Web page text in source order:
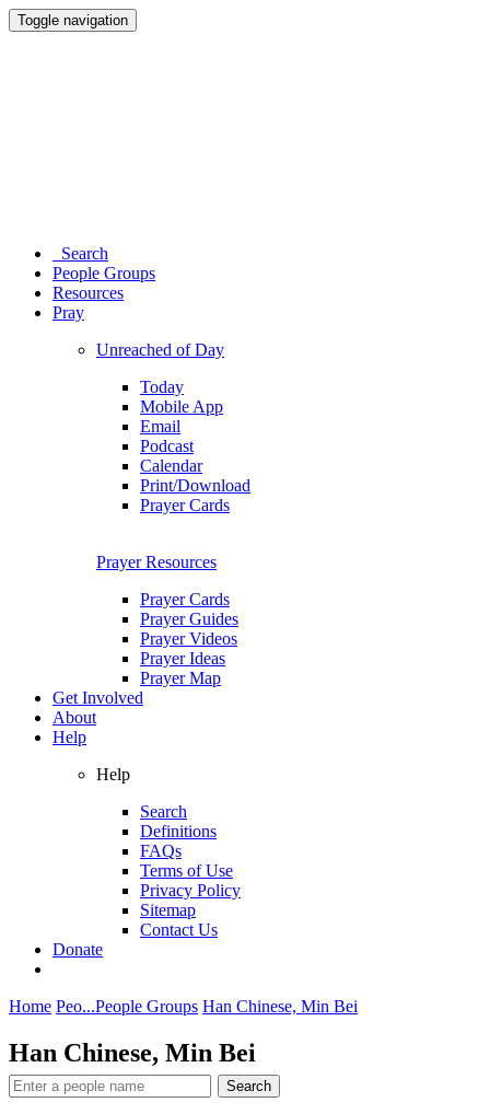
Toggle navigation
Search
People Groups
Resources
Pray
Unreached of Day
Today
Mobile App
Email
Podcast
Calendar
Print/Download
Prayer Cards
Prayer Resources
Prayer Cards
Prayer Guides
Prayer Videos
Prayer Ideas
Prayer Map
Get Involved
About
Help
Help
Search
Definitions
FAQs
Terms of Use
Privacy Policy
Sitemap
Contact Us
Donate
Home Peo...People Groups Han Chinese, Min Bei
Han Chinese, Min Bei
Search